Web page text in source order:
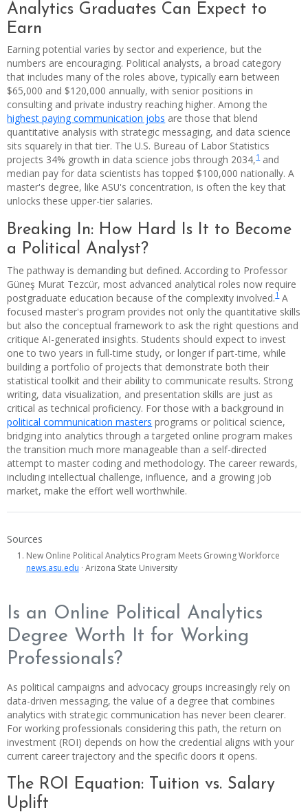
Analytics Graduates Can Expect to
Earn
Earning potential varies by sector and experience, but the
numbers are encouraging. Political analysts, a broad category
that includes many of the roles above, typically earn between
$65,000 and $120,000 annually, with senior positions in
consulting and private industry reaching higher. Among the
highest paying communication jobs are those that blend
quantitative analysis with strategic messaging, and data science
sits squarely in that tier. The U.S. Bureau of Labor Statistics
projects 34% growth in data science jobs through 2034,1and
median pay for data scientists has topped $100,000 nationally. A
master's degree, like ASU's concentration, is often the key that
unlocks these upper-tier salaries.
Breaking In: How Hard Is It to Become
a Political Analyst?
The pathway is demanding but defined. According to Professor
Güneş Murat Tezcür, most advanced analytical roles now require
postgraduate education because of the complexity involved.1A
focused master's program provides not only the quantitative skills
but also the conceptual framework to ask the right questions and
critique AI-generated insights. Students should expect to invest
one to two years in full-time study, or longer if part-time, while
building a portfolio of projects that demonstrate both their
statistical toolkit and their ability to communicate results. Strong
writing, data visualization, and presentation skills are just as
critical as technical proficiency. For those with a background in
political communication masters programs or political science,
bridging into analytics through a targeted online program makes
the transition much more manageable than a self-directed
attempt to master coding and methodology. The career rewards,
including intellectual challenge, influence, and a growing job
market, make the effort well worthwhile.
Sources
New Online Political Analytics Program Meets Growing Workforce
news.asu.edu · Arizona State University
Is an Online Political Analytics
Degree Worth It for Working
Professionals?
As political campaigns and advocacy groups increasingly rely on
data-driven messaging, the value of a degree that combines
analytics with strategic communication has never been clearer.
For working professionals considering this path, the return on
investment (ROI) depends on how the credential aligns with your
current career trajectory and the specific doors it opens.
The ROI Equation: Tuition vs. Salary
Uplift